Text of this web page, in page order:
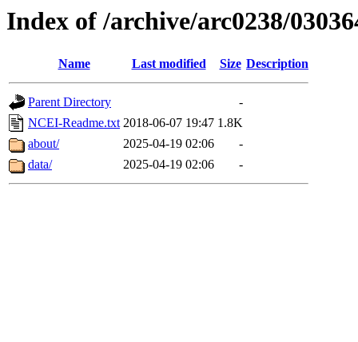
Index of /archive/arc0238/
Name Last modified Size Description
Parent Directory
-
NCEI-Readme.txt 2018-06-07 19:47 1.8K
about/
2025-04-19 02:06
-
data/
2025-04-19 02:06 -